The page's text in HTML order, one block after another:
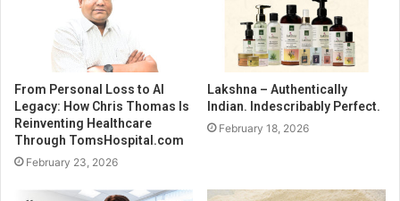
From Personal Loss to AI
Legacy: How Chris Thomas Is
Reinventing Healthcare
Through TomsHospital.com
February 23, 2026
Lakshna – Authentically
Indian. Indescribably Perfect.
February 18, 2026